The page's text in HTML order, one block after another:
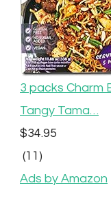
3 packs Charm
Tangy Tama…
$34.95
(11)
Ads by Amazon